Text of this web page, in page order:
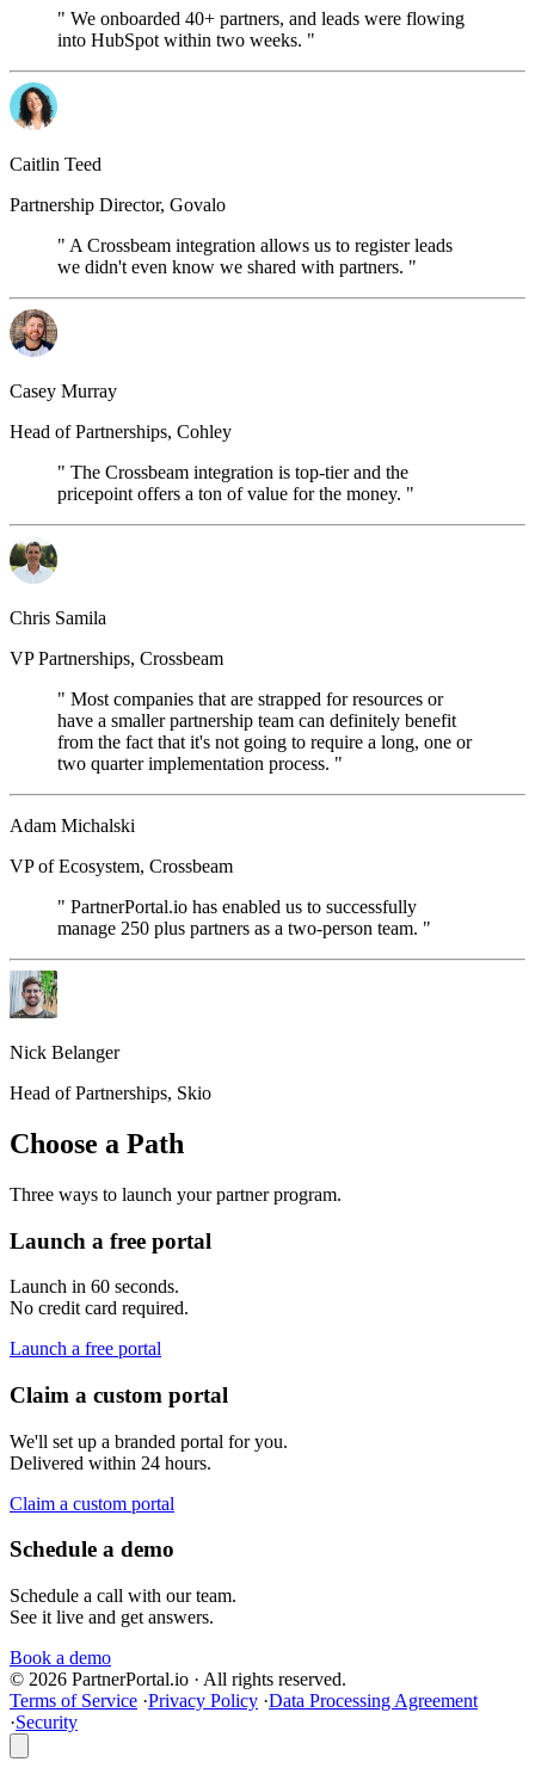
" We onboarded 40+ partners, and leads were flowing
into HubSpot within two weeks. "
Caitlin Teed
Partnership Director, Govalo
" A Crossbeam integration allows us to register leads
we didn't even know we shared with partners. "
Casey Murray
Head of Partnerships, Cohley
" The Crossbeam integration is top-tier and the
pricepoint offers a ton of value for the money. "
Chris Samila
VP Partnerships, Crossbeam
" Most companies that are strapped for resources or
have a smaller partnership team can definitely benefit
from the fact that it's not going to require a long, one or
two quarter implementation process. "
Adam Michalski
VP of Ecosystem, Crossbeam
" PartnerPortal.io has enabled us to successfully
manage 250 plus partners as a two-person team. "
Nick Belanger
Head of Partnerships, Skio
Choose a Path
Three ways to launch your partner program.
Launch a free portal
Launch in 60 seconds.
No credit card required.
Launch a free portal
Claim a custom portal
We'll set up a branded portal for you.
Delivered within 24 hours.
Claim a custom portal
Schedule a demo
Schedule a call with our team.
See it live and get answers.
Book a demo
© 2026 PartnerPortal.io · All rights reserved.
Terms of Service ·Privacy Policy ·Data Processing Agreement
·Security